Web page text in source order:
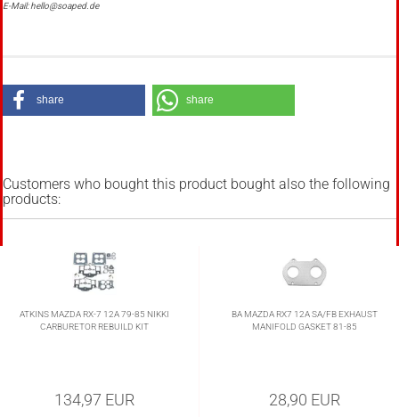
E-Mail: hello@soaped.de
share share
Customers who bought this product bought also the following
products:
ATKINS MAZDA RX-7 12A 79-85 NIKKI
CARBURETOR REBUILD KIT
134,97 EUR
BA MAZDA RX7 12A SA/FB EXHAUST
MANIFOLD GASKET 81-85
28,90 EUR